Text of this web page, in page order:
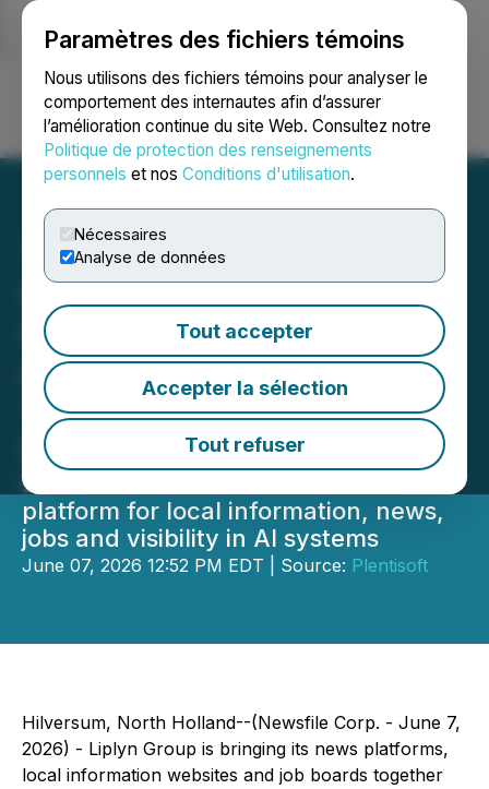
Paramètres des fichiers témoins
Nous utilisons des fichiers témoins pour analyser le
comportement des internautes afin d’assurer
l’amélioration continue du site Web. Consultez notre
Politique de protection des renseignements
personnels et nos Conditions d'utilisation.
Nécessaires
Analyse de données
Tout accepter
Accepter la sélection
Tout refuser
Ouvrir une session Recherche English
Liplyn Group Brings
International News Outlets
and Job Platforms
Together Under the
Drimble Brand
Drimble becomes an AI-driven
platform for local information, news,
jobs and visibility in AI systems
June 07, 2026 12:52 PM EDT | Source: Plentisoft
Hilversum, North Holland--(Newsfile Corp. - June 7,
2026) - Liplyn Group is bringing its news platforms,
local information websites and job boards together